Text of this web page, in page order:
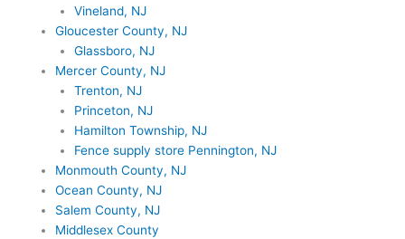
Vineland, NJ
Gloucester County, NJ
Glassboro, NJ
Mercer County, NJ
Trenton, NJ
Princeton, NJ
Hamilton Township, NJ
Fence supply store Pennington, NJ
Monmouth County, NJ
Ocean County, NJ
Salem County, NJ
Middlesex County